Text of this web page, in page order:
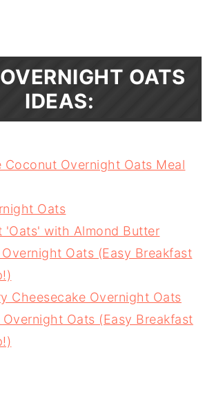
OATS
IDEAS:
Coconut Overnight Oats Meal
Oats
'Oats' with Almond Butter
Oats (Easy Breakfast
Cheesecake Overnight Oats
Overnight Oats (Easy Breakfast